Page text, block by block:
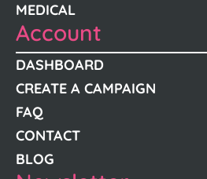
MEDICAL
Account
DASHBOARD
CREATE A CAMPAIGN
FAQ
CONTACT
BLOG